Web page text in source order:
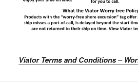
Viator Terms and Conditions –